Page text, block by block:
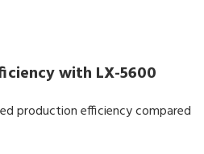
with LX-5600
production efficiency compared